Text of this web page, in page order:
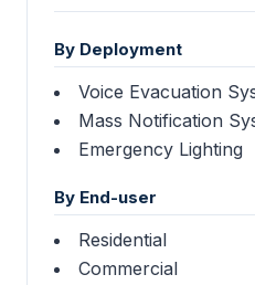
By Deployment
Voice Evacuation
Mass Notification
Emergency Lighting
By End-user
Residential
Commercial